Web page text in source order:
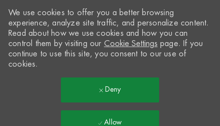
We use cookies to offer you a better browsing
experience, analyze site traffic, and personalize content.
Read about how we use cookies and how you can
control them by visiting our Cookie Settings page. If you
continue to use this site, you consent to our use of
cookies.
Deny
Allow